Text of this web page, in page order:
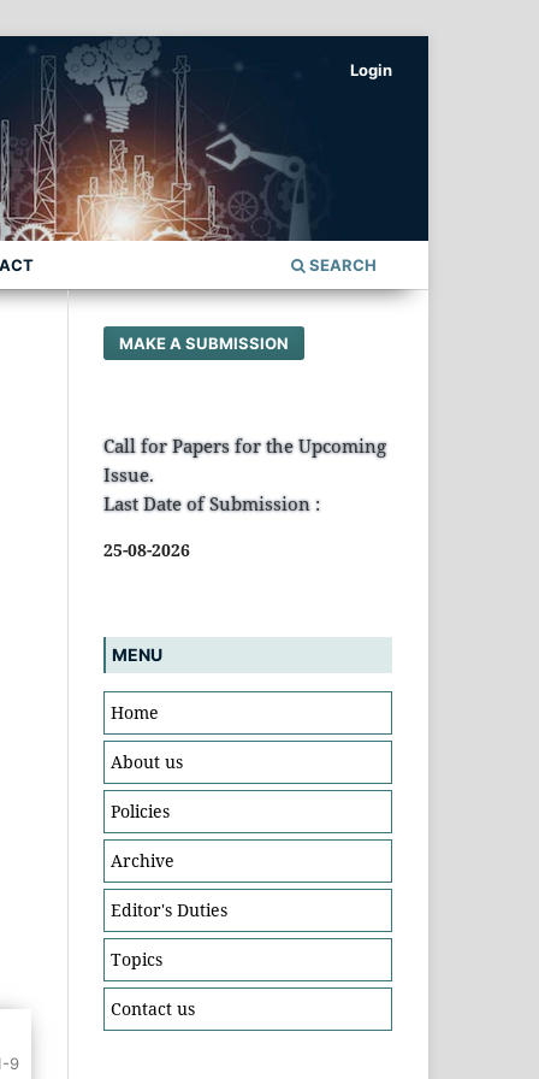
SEARCH
Login
9
MAKE A SUBMISSION
Call for Papers for the Upcoming
Issue.
Last Date of Submission :
25-08-2026
MENU
Home
About us
Policies
Archive
Editor's Duties
Topics
Contact us